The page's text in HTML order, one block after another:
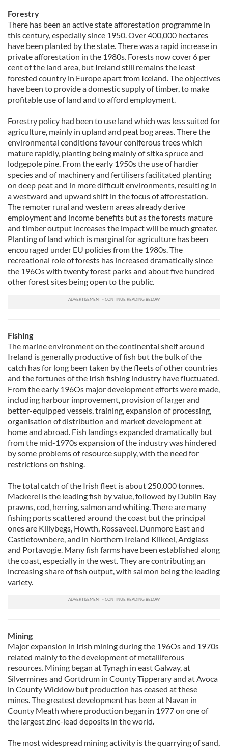
our social media, advertising and analytics partners who
may combine it with other information that you’ve
provided to them or that they’ve collected from your use
of their services.
Forestry
There has been an active state afforestation programme in
this century, especially since 1950. Over 400,000 hectares
have been planted by the state. There was a rapid increase in
private afforestation in the 1980s. Forests now cover 6 per
cent of the land area, but Ireland still remains the least
forested country in Europe apart from Iceland. The objectives
have been to provide a domestic supply of timber, to make
profitable use of land and to afford employment.
Forestry policy had been to use land which was less suited for
agriculture, mainly in upland and peat bog areas. There the
environmental conditions favour coniferous trees which
mature rapidly, planting being mainly of sitka spruce and
lodgepole pine. From the early 1950s the use of hardier
species and of machinery and fertilisers facilitated planting
on deep peat and in more difficult environments, resulting in
a westward and upward shift in the focus of afforestation.
The remoter rural and western areas already derive
employment and income benefits but as the forests mature
and timber output increases the impact will be much greater.
Planting of land which is marginal for agriculture has been
encouraged under EU policies from the 1980s. The
recreational role of forests has increased dramatically since
the 196Os with twenty forest parks and about five hundred
other forest sites being open to the public.
Fishing
The marine environment on the continental shelf around
Ireland is generally productive of fish but the bulk of the
catch has for long been taken by the fleets of other countries
and the fortunes of the Irish fishing industry have fluctuated.
From the early 196Os major development efforts were made,
including harbour improvement, provision of larger and
better-equipped vessels, training, expansion of processing,
organisation of distribution and market development at
home and abroad. Fish landings expanded dramatically but
from the mid-1970s expansion of the industry was hindered
by some problems of resource supply, with the need for
restrictions on fishing.
The total catch of the Irish fleet is about 250,000 tonnes.
Mackerel is the leading fish by value, followed by Dublin Bay
prawns, cod, herring, salmon and whiting. There are many
fishing ports scattered around the coast but the principal
ones are Killybegs, Howth, Rossaveel, Dunmore East and
Castletownbere, and in Northern Ireland Kilkeel, Ardglass
and Portavogie. Many fish farms have been established along
the coast, especially in the west. They are contributing an
increasing share of fish output, with salmon being the leading
variety.
Mining
Major expansion in Irish mining during the 196Os and 1970s
related mainly to the development of metalliferous
resources. Mining began at Tynagh in east Galway, at
Silvermines and Gortdrum in County Tipperary and at Avoca
in County Wicklow but production has ceased at these
mines. The greatest development has been at Navan in
County Meath where production began in 1977 on one of
the largest zinc-lead deposits in the world.
The most widespread mining activity is the quarrying of sand,